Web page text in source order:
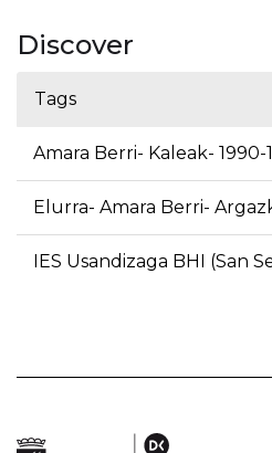
Discover
Tags
Amara Berri- Kaleak- 1990-
Elurra- Amara Berri-
IES Usandizaga BHI (San